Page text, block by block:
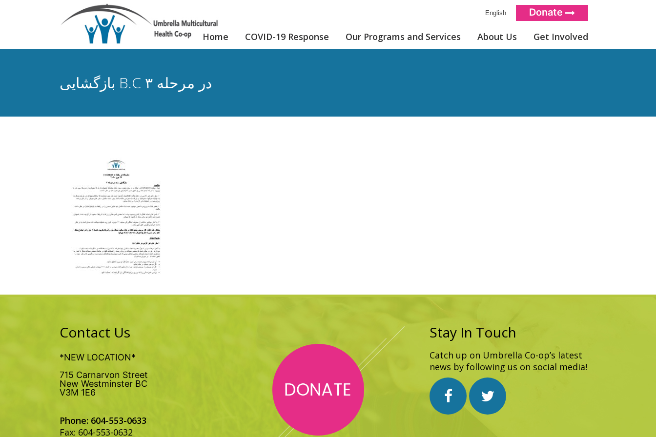
English Donate
Home COVID-19 Response Our Programs and Services About Us Get Involved
بازگشایی B.C در مرحله ۳
Contact Us
*NEW LOCATION*
715 Carnarvon Street
New Westminster BC
V3M 1E6
Phone: 604-553-0633
Fax: 604-553-0632
Stay In Touch
Catch up on Umbrella Co-op’s latest
news by following us on social media!